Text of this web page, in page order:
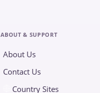
ABOUT & SUPPORT
About Us
Contact Us
Country Sites